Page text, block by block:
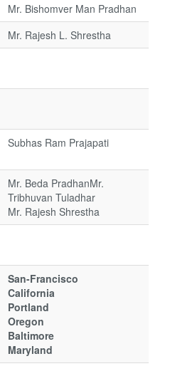
Mr. Bishomver Man Pradhan
Mr. Rajesh L. Shrestha
Subhas Ram Prajapati
Mr. Beda PradhanMr.
Tribhuvan Tuladhar
Mr. Rajesh Shrestha
San-Francisco
California
Portland
Oregon
Baltimore
Maryland